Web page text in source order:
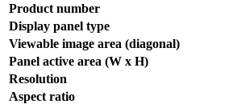
Product number
Display panel type
Viewable image area (diagonal)
Panel active area (W x H)
Resolution
Aspect ratio